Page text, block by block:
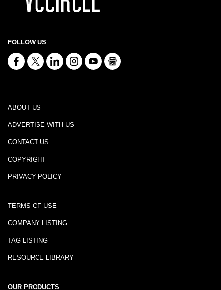
FOLLOW US
ABOUT US
ADVERTISE WITH US
CONTACT US
COPYRIGHT
PRIVACY POLICY
TERMS OF USE
COMPANY LISTING
TAG LISTING
RESOURCE LIBRARY
OUR PRODUCTS